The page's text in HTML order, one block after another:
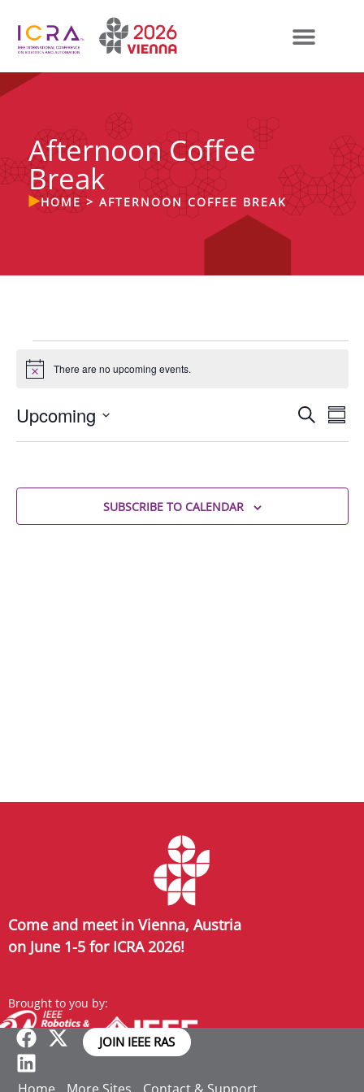
Afternoon Coffee
Break
HOME> AFTERNOON COFFEE BREAK
Notice There are no upcoming events.
and
SEARCH
Upcoming
date.
SUBSCRIBE TO CALENDAR
Come and meet in Vienna, Austria
on June 1-5 for ICRA 2026!
Brought to you by:
JOIN IEEE RAS